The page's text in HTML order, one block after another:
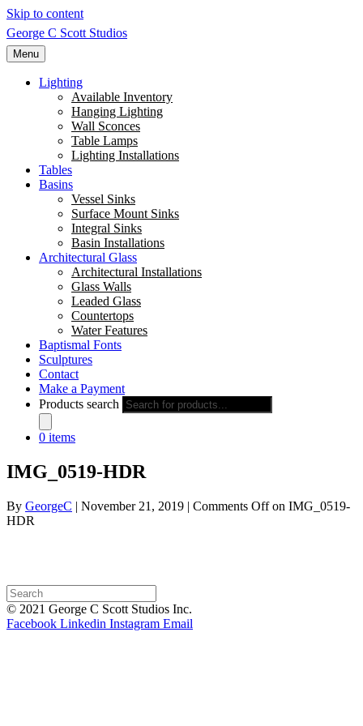
Skip to content
George C Scott Studios
Menu
Lighting
Available Inventory
Hanging Lighting
Wall Sconces
Table Lamps
Lighting Installations
Tables
Basins
Vessel Sinks
Surface Mount Sinks
Integral Sinks
Basin Installations
Architectural Glass
Architectural Installations
Glass Walls
Leaded Glass
Countertops
Water Features
Baptismal Fonts
Sculptures
Contact
Make a Payment
Products search
0 items
IMG_0519-HDR
By GeorgeC | November 21, 2019 | Comments Offon IMG_0519-
HDR
© 2021 George C Scott Studios Inc.
Facebook Linkedin Instagram Email